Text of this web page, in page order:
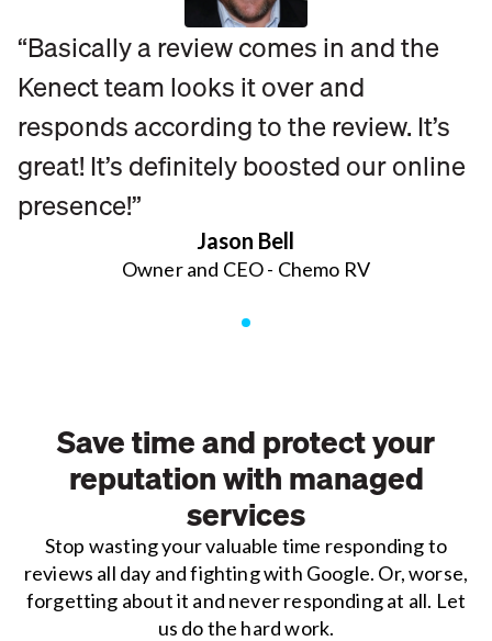
“Basically a review comes in and the
Kenect team looks it over and
responds according to the review. It’s
great! It’s definitely boosted our online
presence!”
Jason Bell
Owner and CEO - Chemo RV
Save time and protect your
reputation with managed
services
Stop wasting your valuable time responding to
reviews all day and fighting with Google. Or, worse,
forgetting about it and never responding at all. Let
us do the hard work.